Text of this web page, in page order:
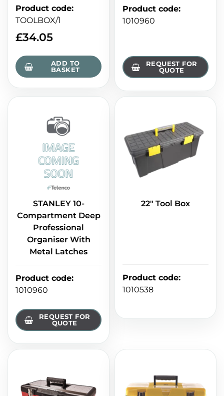
Product code:
TOOLBOX/1
£34.05
ADD TO
BASKET
Product code:
1010960
REQUEST FOR
QUOTE
STANLEY 10-
Compartment Deep
Professional
Organiser With
Metal Latches
Product code:
1010960
REQUEST FOR
QUOTE
22" Tool Box
Product code:
1010538